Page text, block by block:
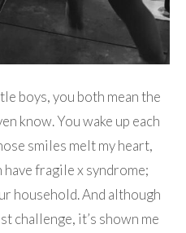
boys, you both mean the
know. You wake up each
smiles melt my heart,
fragile x syndrome;
household. And although
challenge, it’s shown me